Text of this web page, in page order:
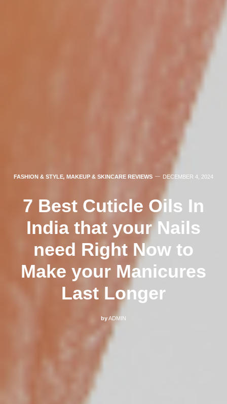
FASHION & STYLE, MAKEUP & SKINCARE REVIEWS DECEMBER 4, 2024
7 Best Cuticle Oils In
India that your Nails
need Right Now to
Make your Manicures
Last Longer
byADMIN